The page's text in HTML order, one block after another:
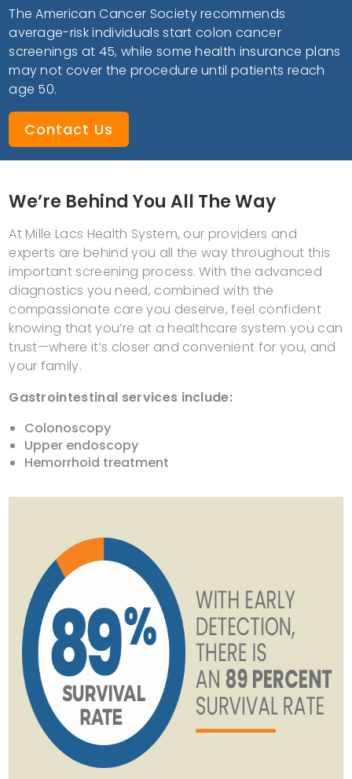
The American Cancer Society recommends
average-risk individuals start colon cancer
screenings at 45, while some health insurance plans
may not cover the procedure until patients reach
age 50.
Contact Us
We’re Behind You All The Way
At Mille Lacs Health System, our providers and
experts are behind you all the way throughout this
important screening process. With the advanced
diagnostics you need, combined with the
compassionate care you deserve, feel confident
knowing that you’re at a healthcare system you can
trust—where it’s closer and convenient for you, and
your family.
Gastrointestinal services include:
Colonoscopy
Upper endoscopy
Hemorrhoid treatment